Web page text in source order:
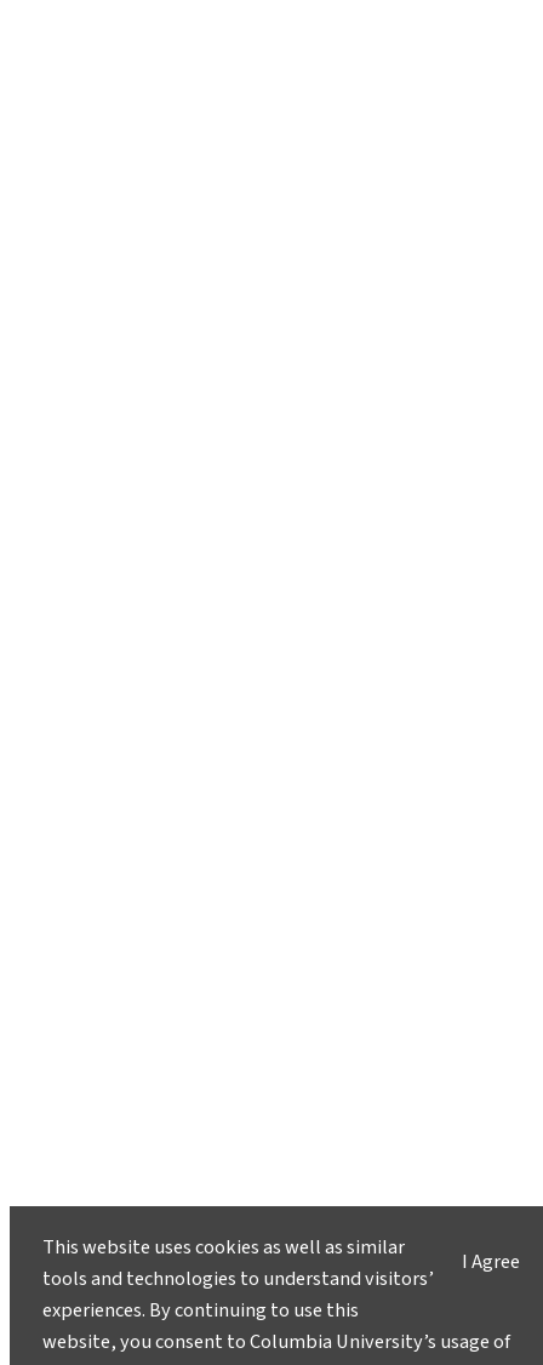
I Agree
This website uses cookies as well as similar
tools and technologies to understand visitors’
experiences. By continuing to use this
website, you consent to Columbia University’s usage of